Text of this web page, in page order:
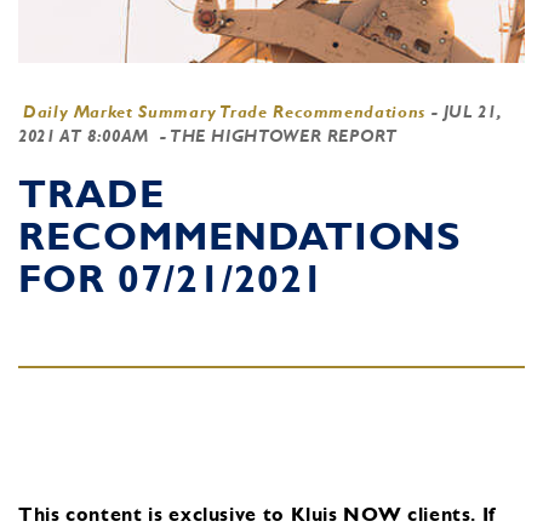
Daily Market Summary Trade Recommendations - JUL 21,
2021 AT 8:00AM
- THE HIGHTOWER REPORT
TRADE
RECOMMENDATIONS
FOR 07/21/2021
This content is exclusive to Kluis NOW clients. If